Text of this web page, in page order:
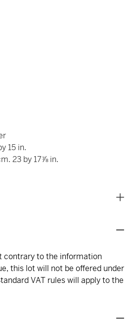
15 in.
23 by 17⅞ in.
contrary to the information
this lot will not be offered under
VAT rules will apply to the